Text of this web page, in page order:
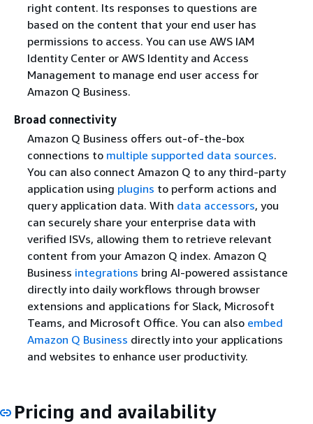
right content. Its responses to questions are
based on the content that your end user has
permissions to access. You can use AWS IAM
Identity Center or AWS Identity and Access
Management to manage end user access for
Amazon Q Business.
Broad connectivity
Amazon Q Business offers out-of-the-box
connections to multiple supported data sources.
You can also connect Amazon Q to any third-party
application using plugins to perform actions and
query application data. With data accessors, you
can securely share your enterprise data with
verified ISVs, allowing them to retrieve relevant
content from your Amazon Q index. Amazon Q
Business integrations bring AI-powered assistance
directly into daily workflows through browser
extensions and applications for Slack, Microsoft
Teams, and Microsoft Office. You can also embed
Amazon Q Business directly into your applications
and websites to enhance user productivity.
Pricing and availability